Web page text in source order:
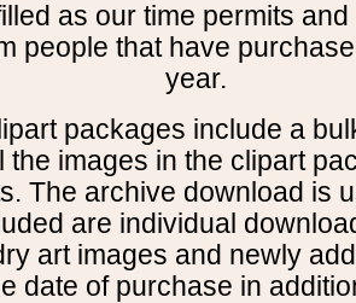
as our time permits
people that have
year.
packages include a
the images in the clipart
The archive download is
are individual
art images and newly
date of purchase in